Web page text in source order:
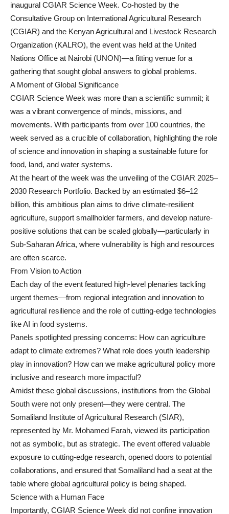
inaugural CGIAR Science Week. Co-hosted by the
Consultative Group on International Agricultural Research
(CGIAR) and the Kenyan Agricultural and Livestock Research
Organization (KALRO), the event was held at the United
Nations Office at Nairobi (UNON)—a fitting venue for a
gathering that sought global answers to global problems.
A Moment of Global Significance
CGIAR Science Week was more than a scientific summit; it
was a vibrant convergence of minds, missions, and
movements. With participants from over 100 countries, the
week served as a crucible of collaboration, highlighting the role
of science and innovation in shaping a sustainable future for
food, land, and water systems.
At the heart of the week was the unveiling of the CGIAR 2025–
2030 Research Portfolio. Backed by an estimated $6–12
billion, this ambitious plan aims to drive climate-resilient
agriculture, support smallholder farmers, and develop nature-
positive solutions that can be scaled globally—particularly in
Sub-Saharan Africa, where vulnerability is high and resources
are often scarce.
From Vision to Action
Each day of the event featured high-level plenaries tackling
urgent themes—from regional integration and innovation to
agricultural resilience and the role of cutting-edge technologies
like AI in food systems.
Panels spotlighted pressing concerns: How can agriculture
adapt to climate extremes? What role does youth leadership
play in innovation? How can we make agricultural policy more
inclusive and research more impactful?
Amidst these global discussions, institutions from the Global
South were not only present—they were central. The
Somaliland Institute of Agricultural Research (SIAR),
represented by Mr. Mohamed Farah, viewed its participation
not as symbolic, but as strategic. The event offered valuable
exposure to cutting-edge research, opened doors to potential
collaborations, and ensured that Somaliland had a seat at the
table where global agricultural policy is being shaped.
Science with a Human Face
Importantly, CGIAR Science Week did not confine innovation